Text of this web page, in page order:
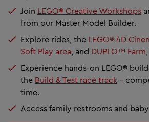
Join LEGO® Creative Workshops
from our Master Model Builder.
Explore rides, the LEGO® 4D
Soft Play area , and DUPLO™ Farm
Experience hands-on LEGO®
the Build & Test race track -
time.
Access family restrooms and